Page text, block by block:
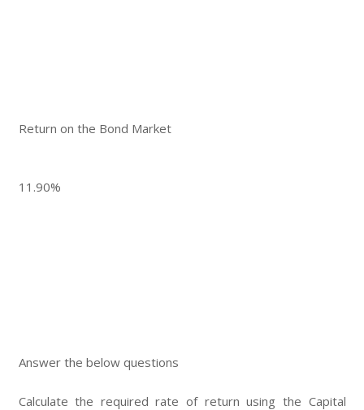
Return on the Bond Market
11.90%
Answer the below questions
Calculate the required rate of return using the Capital